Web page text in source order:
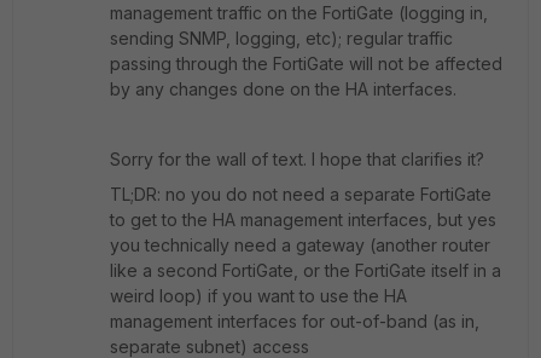
management traffic on the FortiGate (logging in,
sending SNMP, logging, etc); regular traffic
passing through the FortiGate will not be affected
by any changes done on the HA interfaces.
Sorry for the wall of text. I hope that clarifies it?
TL;DR: no you do not need a separate FortiGate
to get to the HA management interfaces, but yes
you technically need a gateway (another router
like a second FortiGate, or the FortiGate itself in a
weird loop) if you want to use the HA
management interfaces for out-of-band (as in,
separate subnet) access